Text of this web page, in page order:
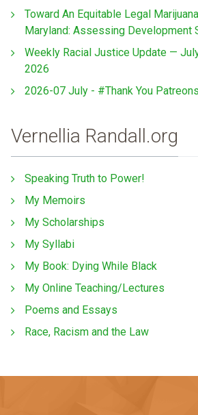
Toward An Equitable Legal
Maryland: Assessing Development
Weekly Racial Justice Update —
2026
2026-07 July - #Thank You Patreons
Vernellia Randall.org
Speaking Truth to Power!
My Memoirs
My Scholarships
My Syllabi
My Book: Dying While Black
My Online Teaching/Lectures
Poems and Essays
Race, Racism and the Law